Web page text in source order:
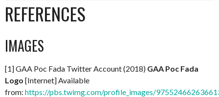
REFERENCES
IMAGES
[1] GAA Poc Fada Twitter Account (2018) GAA Poc Fada
Logo [Internet] Available
from: https://pbs.twimg.com/profile_images/